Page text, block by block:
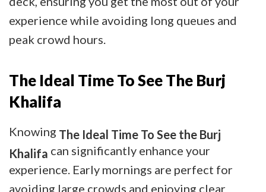
experience while avoiding long queues and
peak crowd hours.
The Ideal Time To See The Burj
Khalifa
Knowing The Ideal Time To See the Burj
Khalifa can significantly enhance your
experience. Early mornings are perfect for
avoiding large crowds and enjoying clear